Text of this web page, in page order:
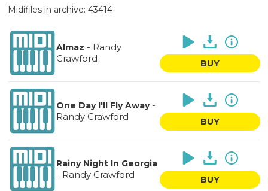
Midifiles in archive: 43414
Almaz - Randy
Crawford
BUY
One Day I'll Fly Away-
Randy Crawford
BUY
Rainy Night In Georgia
- Randy Crawford BUY